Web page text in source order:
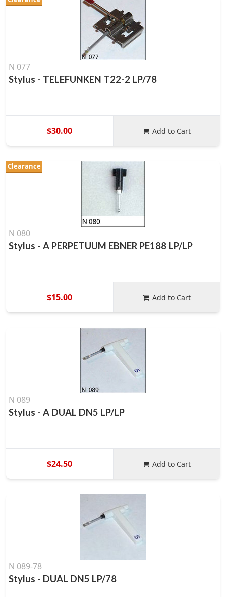
N 077
Stylus - TELEFUNKEN T22-2 LP/78
$30.00 Add to Cart
Clearance
N 080
Stylus - A PERPETUUM EBNER PE188 LP/LP
$15.00 Add to Cart
N 089
Stylus - A DUAL DN5 LP/LP
$24.50 Add to Cart
N 089-78
Stylus - DUAL DN5 LP/78